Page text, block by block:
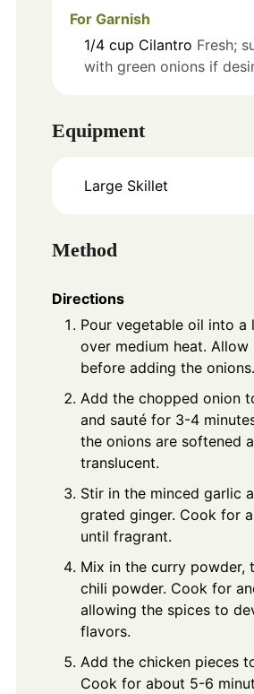
For Garnish
1/4 cup Cilantro Fresh;
with green onions if
Equipment
Large Skillet
Method
Directions
Pour vegetable oil into a
over medium heat.
before adding the onions.
Add the chopped onion
and sauté for 3-4
the onions are softened
translucent.
Stir in the minced garlic
grated ginger. Cook for
until fragrant.
Mix in the curry powder,
chili powder. Cook for
allowing the spices to
flavors.
Add the chicken pieces
Cook for about 5-6